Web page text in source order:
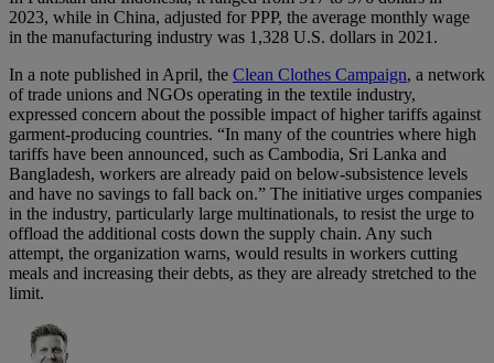
2023, while in China, adjusted for PPP, the average monthly wage
in the manufacturing industry was 1,328 U.S. dollars in 2021.
In a note published in April, the Clean Clothes Campaign, a network
of trade unions and NGOs operating in the textile industry,
expressed concern about the possible impact of higher tariffs against
garment-producing countries. “In many of the countries where high
tariffs have been announced, such as Cambodia, Sri Lanka and
Bangladesh, workers are already paid on below-subsistence levels
and have no savings to fall back on.” The initiative urges companies
in the industry, particularly large multinationals, to resist the urge to
offload the additional costs down the supply chain. Any such
attempt, the organization warns, would results in workers cutting
meals and increasing their debts, as they are already stretched to the
limit.